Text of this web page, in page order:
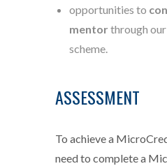
opportunities to
mentor through
scheme.
ASSESSMENT
To achieve a
need to complete a